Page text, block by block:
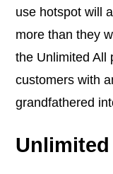
use hotspot will
more than they
the Unlimited All
customers with
grandfathered